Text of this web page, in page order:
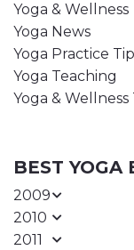
Yoga & Wellness
Yoga News
Yoga Practice
Yoga Teaching
Yoga & Wellness
BEST YOGA
2009
2010
2011